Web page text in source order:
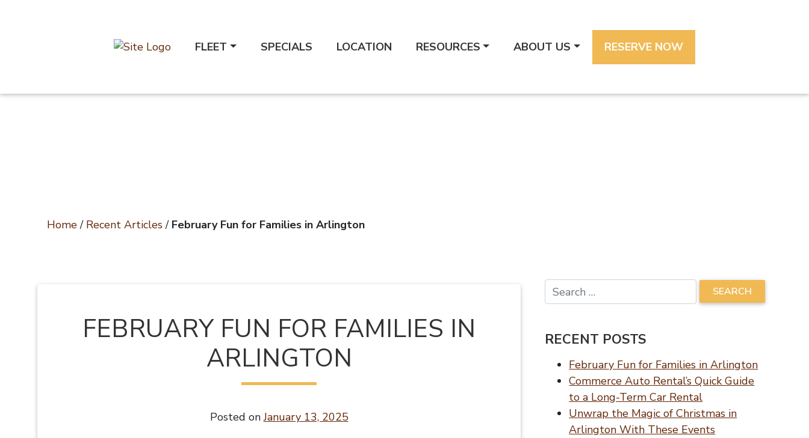
FLEET SPECIALS LOCATION RESOURCES ABOUT US RESERVE NOW
Home/ Recent Articles/ February Fun for Families in Arlington
FEBRUARY FUN FOR FAMILIES IN
ARLINGTON
Posted onJanuary 13, 2025
RECENT POSTS
February Fun for Families in Arlington
Commerce Auto Rental’s Quick Guide
to a Long-Term Car Rental
Unwrap the Magic of Christmas in
Arlington With These Events